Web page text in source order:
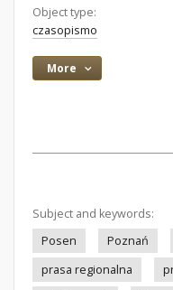
Object type:
czasopismo
More
Subject and keywords:
Posen
Poznań
prasa regionalna